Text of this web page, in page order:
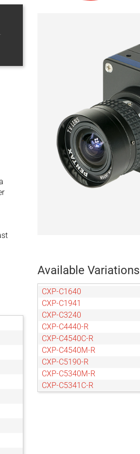
Available Variations
CXP-C1640
CXP-C1941
CXP-C3240
CXP-C4440-R
CXP-C4540C-R
CXP-C4540M-R
CXP-C5190-R
CXP-C5340M-R
CXP-C5341C-R